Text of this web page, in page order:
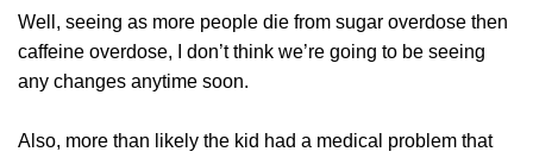
Well, seeing as more people die from sugar overdose then
caffeine overdose, I don’t think we’re going to be seeing
any changes anytime soon.
Also, more than likely the kid had a medical problem that